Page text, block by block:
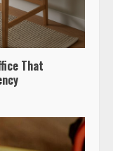
That